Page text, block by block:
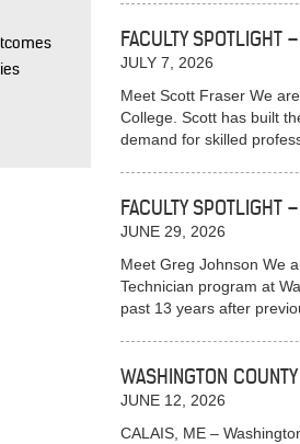
FACULTY SPOTLIGHT
JULY 7, 2026
Meet Scott Fraser We
College. Scott has built
demand for skilled
FACULTY SPOTLIGHT
JUNE 29, 2026
Meet Greg Johnson We
Technician program at
past 13 years after
WASHINGTON
JUNE 12, 2026
CALAIS, ME –